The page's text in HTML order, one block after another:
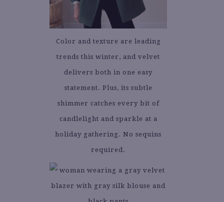
Color and texture are leading
trends this winter, and velvet
delivers both in one easy
statement. Plus, its subtle
shimmer catches every bit of
candlelight and sparkle at a
holiday gathering. No sequins
required.